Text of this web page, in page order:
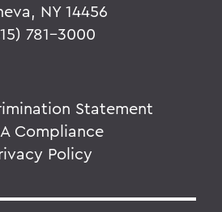
NY 14456
781-3000
Statement
Compliance
Policy